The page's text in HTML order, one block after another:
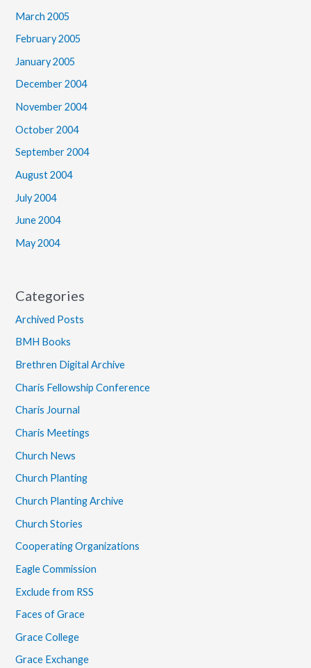
March 2005
February 2005
January 2005
December 2004
November 2004
October 2004
September 2004
August 2004
July 2004
June 2004
May 2004
Categories
Archived Posts
BMH Books
Brethren Digital Archive
Charis Fellowship Conference
Charis Journal
Charis Meetings
Church News
Church Planting
Church Planting Archive
Church Stories
Cooperating Organizations
Eagle Commission
Exclude from RSS
Faces of Grace
Grace College
Grace Exchange